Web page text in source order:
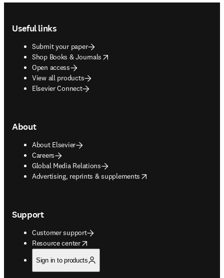
Useful links
Submit your paper
Shop Books & Journals
opens in new tab/window
Open access
View all products
Elsevier Connect
About
About Elsevier
Careers
Global Media Relations
Advertising, reprints & supplements
opens in new tab/window
Support
Customer support
Resource center
opens in new tab/window
Sign in to products